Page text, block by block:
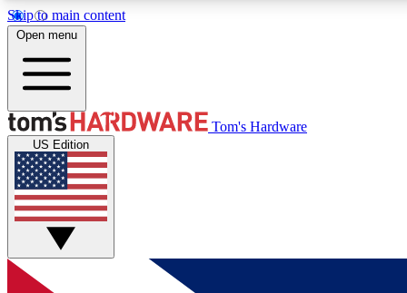
Skip to main content
MEMBER
Get started with free access to reviews, badges and
discussions.
Open menu
Tom's Hardware
US Edition